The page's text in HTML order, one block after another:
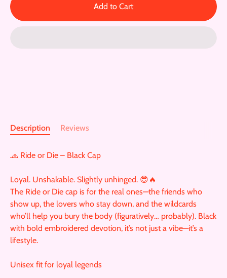
Add to Cart
Description Reviews
🧢 Ride or Die – Black Cap
Loyal. Unshakable. Slightly unhinged. 😎🔥
The Ride or Die cap is for the real ones—the friends who
show up, the lovers who stay down, and the wildcards
who’ll help you bury the body (figuratively… probably). Black
with bold embroidered devotion, it’s not just a vibe—it’s a
lifestyle.
Unisex fit for loyal legends